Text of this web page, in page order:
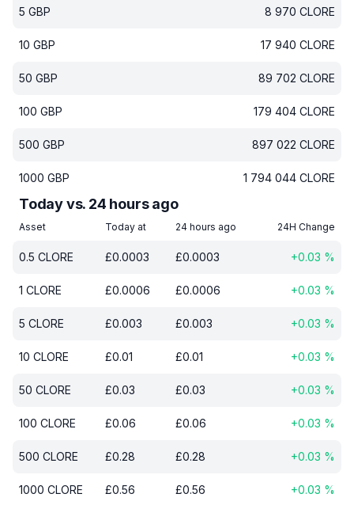
5 GBP 8 970 CLORE
10 GBP 17 940 CLORE
50 GBP 89 702 CLORE
100 GBP 179 404 CLORE
500 GBP 897 022 CLORE
1000 GBP 1 794 044 CLORE
Today vs. 24 hours ago
Asset Today at 24 hours ago 24H Change
0.5 CLORE £0.0003 £0.0003 +0.03 %
1 CLORE £0.0006 £0.0006 +0.03 %
5 CLORE £0.003 £0.003 +0.03 %
10 CLORE £0.01 £0.01 +0.03 %
50 CLORE £0.03 £0.03 +0.03 %
100 CLORE £0.06 £0.06 +0.03 %
500 CLORE £0.28 £0.28 +0.03 %
1000 CLORE £0.56 £0.56 +0.03 %